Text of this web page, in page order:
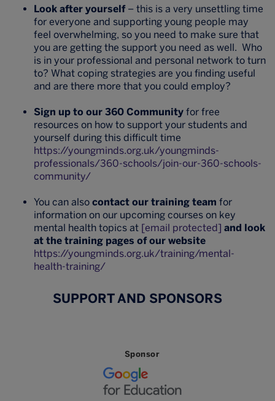
Look after yourself – this is a very unsettling time
for everyone and supporting young people may
feel overwhelming, so you need to make sure that
you are getting the support you need as well. Who
is in your professional and personal network to turn
to? What coping strategies are you finding useful
and are there more that you could employ?
Sign up to our 360 Community for free
resources on how to support your students and
yourself during this difficult time
https://youngminds.org.uk/youngminds-
professionals/360-schools/join-our-360-schools-
community/
You can also contact our training team for
information on our upcoming courses on key
mental health topics at [email protected] and look
at the training pages of our website
https://youngminds.org.uk/training/mental-
health-training/
SUPPORT AND SPONSORS
Sponsor